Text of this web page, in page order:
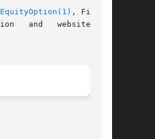
EquityOption(1) , Fitted-